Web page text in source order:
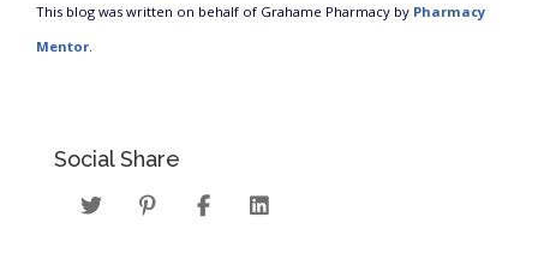
This blog was written on behalf of Grahame Pharmacy by Pharmacy
Mentor
Social Share